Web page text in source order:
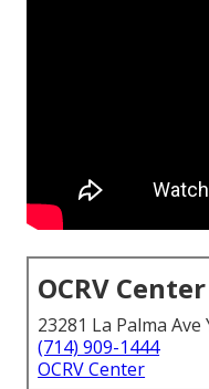
OCRV Center
23281 La Palma
(714) 909-1444
OCRV Center